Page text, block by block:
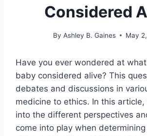
Considered
By Ashley B. Gaines May
Have you ever wondered at
baby considered alive? This
debates and discussions in
medicine to ethics. In this
into the different perspectives
come into play when